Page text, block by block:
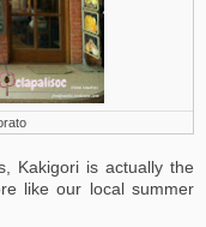
Kakigori is actually the
like our local summer